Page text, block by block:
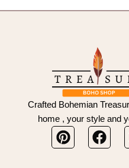
Crafted Bohemian
home , your style and
Pinterest